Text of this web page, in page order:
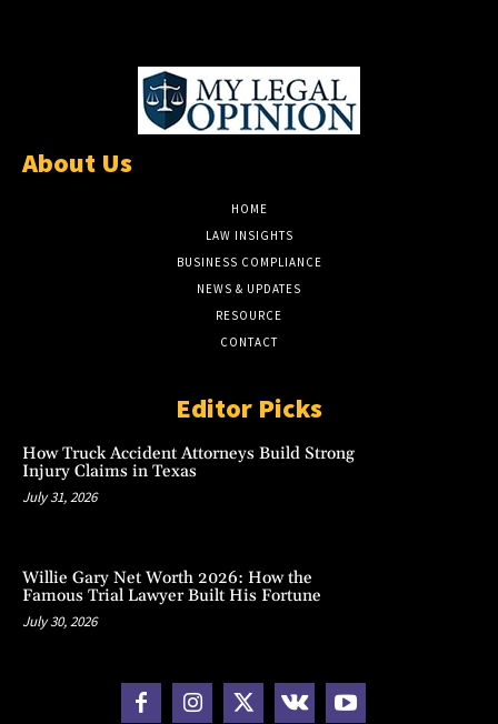
About Us
HOME
LAW INSIGHTS
BUSINESS COMPLIANCE
NEWS & UPDATES
RESOURCE
CONTACT
Editor Picks
How Truck Accident Attorneys Build Strong
Injury Claims in Texas
July 31, 2026
Willie Gary Net Worth 2026: How the
Famous Trial Lawyer Built His Fortune
July 30, 2026